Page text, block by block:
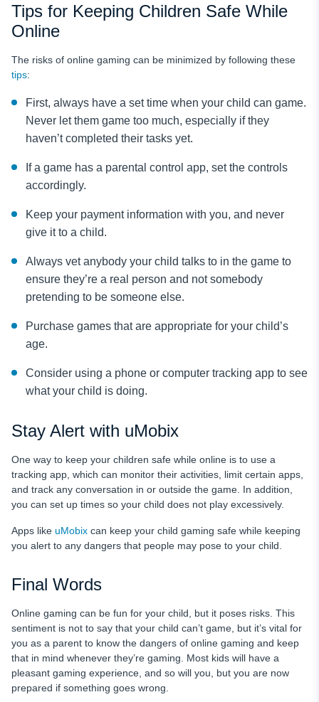
Tips for Keeping Children Safe While
Online
The risks of online gaming can be minimized by following these
tips:
First, always have a set time when your child can game.
Never let them game too much, especially if they
haven’t completed their tasks yet.
If a game has a parental control app, set the controls
accordingly.
Keep your payment information with you, and never
give it to a child.
Always vet anybody your child talks to in the game to
ensure they’re a real person and not somebody
pretending to be someone else.
Purchase games that are appropriate for your child’s
age.
Consider using a phone or computer tracking app to see
what your child is doing.
Stay Alert with uMobix
One way to keep your children safe while online is to use a
tracking app, which can monitor their activities, limit certain apps,
and track any conversation in or outside the game. In addition,
you can set up times so your child does not play excessively.
Apps like uMobix can keep your child gaming safe while keeping
you alert to any dangers that people may pose to your child.
Final Words
Online gaming can be fun for your child, but it poses risks. This
sentiment is not to say that your child can’t game, but it’s vital for
you as a parent to know the dangers of online gaming and keep
that in mind whenever they’re gaming. Most kids will have a
pleasant gaming experience, and so will you, but you are now
prepared if something goes wrong.